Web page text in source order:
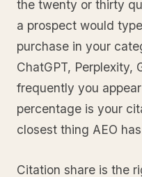
the twenty or thirty
a prospect would
purchase in your
ChatGPT, Perplexity,
frequently you
percentage is your
closest thing AEO
Citation share is the